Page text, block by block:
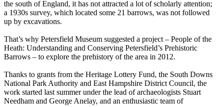
the south of England, it has not attracted a lot of scholarly attention;
a 1930s survey, which located some 21 barrows, was not followed
up by excavations.
That’s why Petersfield Museum suggested a project – People of the
Heath: Understanding and Conserving Petersfield’s Prehistoric
Barrows – to explore the prehistory of the area in 2012.
Thanks to grants from the Heritage Lottery Fund, the South Downs
National Park Authority and East Hampshire District Council, the
work started last summer under the lead of archaeologists Stuart
Needham and George Anelay, and an enthusiastic team of